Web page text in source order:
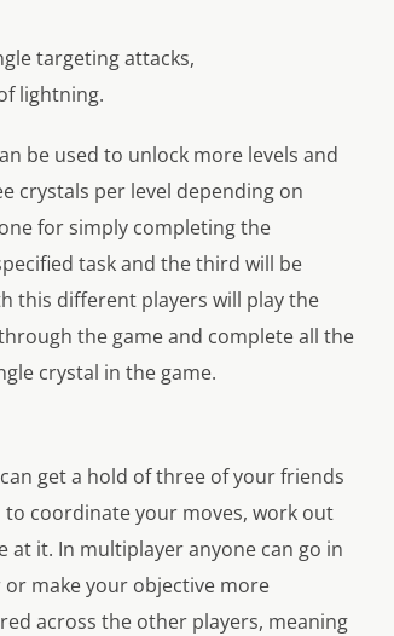
targeting attacks,
lightning.
be used to unlock more levels and
crystals per level depending on
for simply completing the
task and the third will be
this different players will play the
the game and complete all the
crystal in the game.
get a hold of three of your friends
coordinate your moves, work out
at it. In multiplayer anyone can go in
or make your objective more
across the other players, meaning